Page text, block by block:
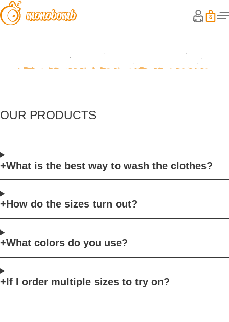
Frequently Asked Questions
OUR PRODUCTS
What is the best way to wash the clothes?
How do the sizes turn out?
What colors do you use?
If I order multiple sizes to try on?